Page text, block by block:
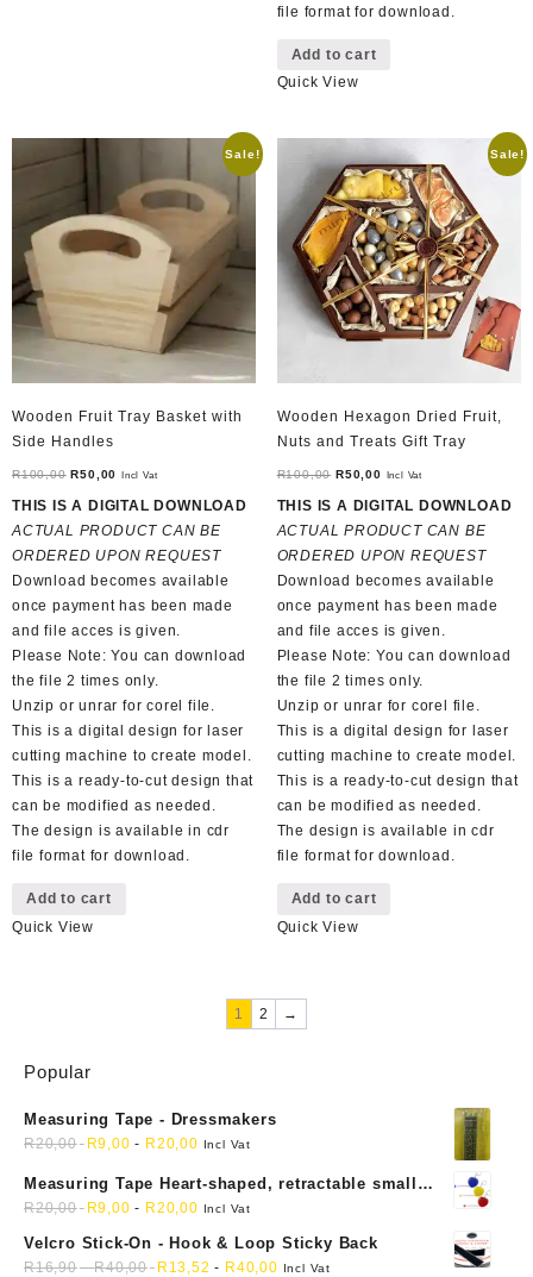
file format for download.
Add to cart
Quick View
Sale!
Wooden Fruit Tray Basket with
Side Handles
R100,00 Original
price
was:
R100,00.
R50,00 Current
price
is:
R50,00.
Incl Vat
THIS IS A DIGITAL DOWNLOAD
ACTUAL PRODUCT CAN BE
ORDERED UPON REQUEST
Download becomes available
once payment has been made
and file acces is given.
Please Note: You can download
the file 2 times only.
Unzip or unrar for corel file.
This is a digital design for laser
cutting machine to create model.
This is a ready-to-cut design that
can be modified as needed.
The design is available in cdr
file format for download.
Add to cart
Quick View
Sale!
Wooden Hexagon Dried Fruit,
Nuts and Treats Gift Tray
R100,00 Original
price
was:
R100,00.
R50,00Current
price
is:
R50,00.
Incl Vat
THIS IS A DIGITAL DOWNLOAD
ACTUAL PRODUCT CAN BE
ORDERED UPON REQUEST
Download becomes available
once payment has been made
and file acces is given.
Please Note: You can download
the file 2 times only.
Unzip or unrar for corel file.
This is a digital design for laser
cutting machine to create model.
This is a ready-to-cut design that
can be modified as needed.
The design is available in cdr
file format for download.
Add to cart
Quick View
1 2 →
Popular
Measuring Tape - Dressmakers
R20,00 R9,00 - R20,00 Incl Vat
Measuring Tape Heart-shaped, retractable small
mini soft sewing fabric cloth
R20,00 R9,00 - R20,00 Incl Vat
Velcro Stick-On - Hook & Loop Sticky Back
R16,90-R40,00 R 13,52 - R40,00 Incl Vat